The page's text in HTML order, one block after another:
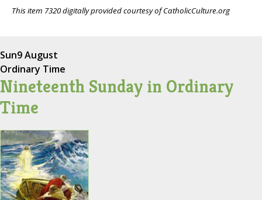
This item 7320 digitally provided courtesy of CatholicCulture.org
Sun9 August
Ordinary Time
Nineteenth Sunday in Ordinary
Time